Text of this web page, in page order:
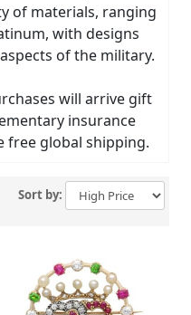
of materials, ranging
with designs
of the military.
will arrive gift
insurance
free global shipping.
Sort by: